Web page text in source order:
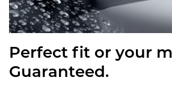
Perfect fit or your
Guaranteed.